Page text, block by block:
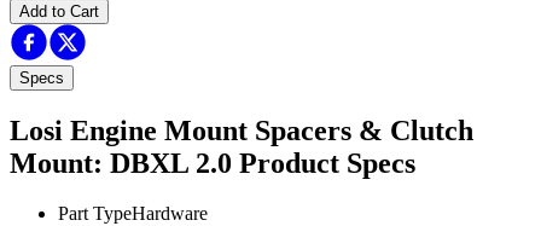
Add to Cart
Specs
Losi Engine Mount Spacers & Clutch
Mount: DBXL 2.0 Product Specs
Part TypeHardware